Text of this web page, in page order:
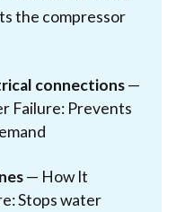
the compressor
connections—
Failure: Prevents
— How It
Stops water